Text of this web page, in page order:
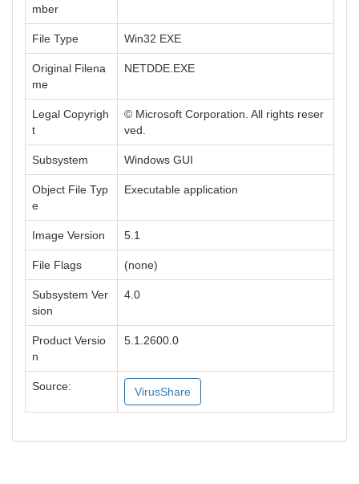
mber
File Type Win32 EXE
Original Filena
me
NETDDE.EXE
Legal Copyrigh
t
© Microsoft Corporation. All rights reser
ved.
Subsystem Windows GUI
Object File Typ
e
Executable application
Image Version 5.1
File Flags (none)
Subsystem Ver
sion
4.0
Product Versio
n
5.1.2600.0
Source: VirusShare